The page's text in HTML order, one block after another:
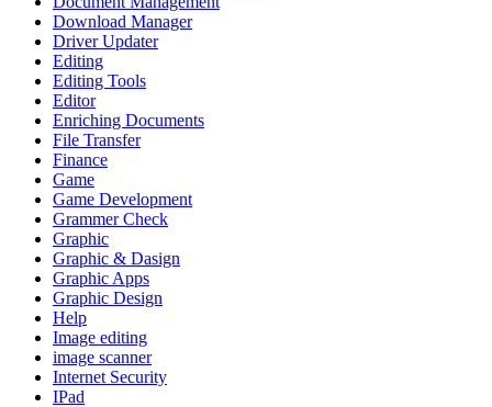
Download Manager
Driver Updater
Editing
Editing Tools
Editor
Enriching Documents
File Transfer
Finance
Game
Game Development
Grammer Check
Graphic
Graphic & Dasign
Graphic Apps
Graphic Design
Help
Image editing
image scanner
Internet Security
IPad